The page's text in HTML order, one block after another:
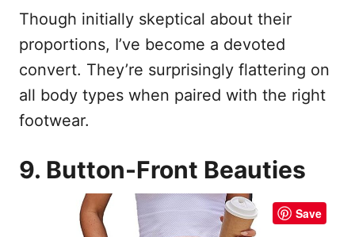
Though initially skeptical about their
proportions, I’ve become a devoted
convert. They’re surprisingly flattering on
all body types when paired with the right
footwear.
9. Button-Front Beauties
Save